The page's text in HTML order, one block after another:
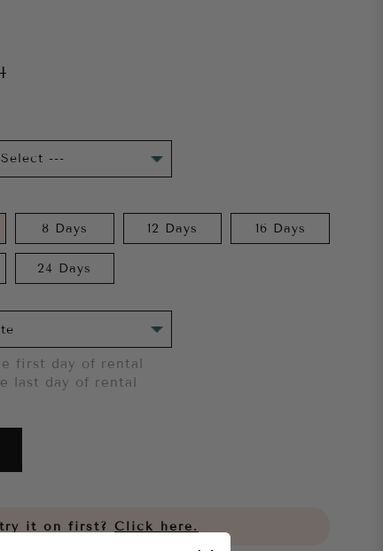
8 Days 12 Days 16 Days
24 Days
first day of rental
last day of rental
it on first? Click here.